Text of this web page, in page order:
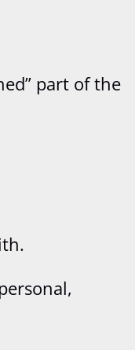
part of the